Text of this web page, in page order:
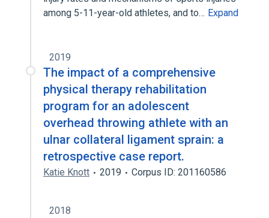
among 5-11-year-old athletes, and to… Expand
2019
The impact of a comprehensive
physical therapy rehabilitation
program for an adolescent
overhead throwing athlete with an
ulnar collateral ligament sprain: a
retrospective case report.
Katie Knott 2019 Corpus ID: 201160586
2018